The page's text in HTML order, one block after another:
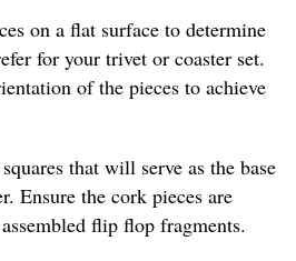
on a flat surface to determine
for your trivet or coaster set.
of the pieces to achieve
that will serve as the base
Ensure the cork pieces are
flip flop fragments.